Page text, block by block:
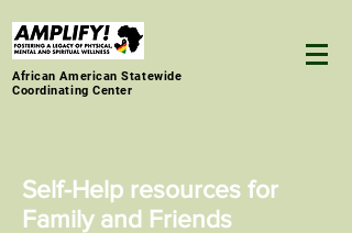
African American Statewide
Coordinating Center
Self-Help resources for
Family and Friends